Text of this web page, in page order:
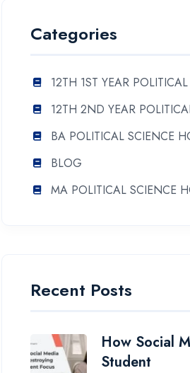
Categories
12TH 1ST YEAR
12TH 2ND YEAR
BA POLITICAL SCIENCE
BLOG
MA POLITICAL SCIENCE
Recent Posts
How Social
Student